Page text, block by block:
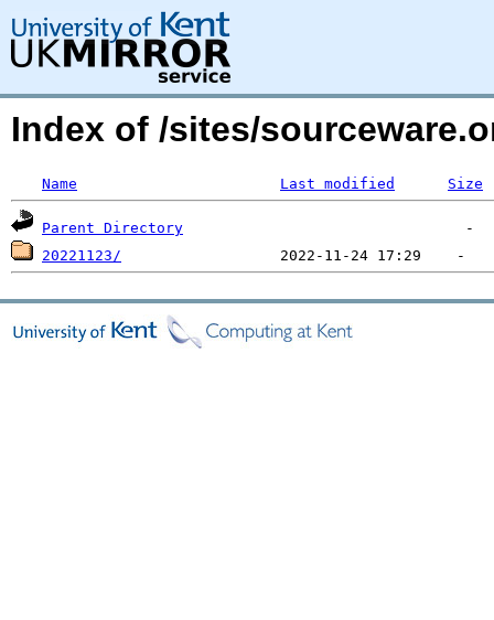
Index of /sites/
Name Last modified Size
Parent Directory
20221123/